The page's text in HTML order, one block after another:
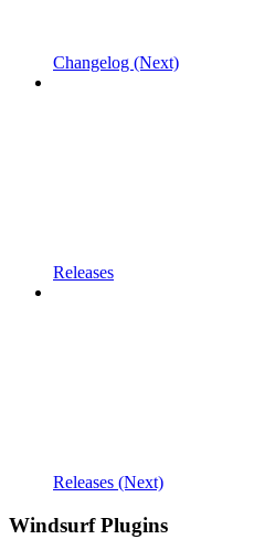
Changelog (Next)
Releases
Releases (Next)
Windsurf Plugins